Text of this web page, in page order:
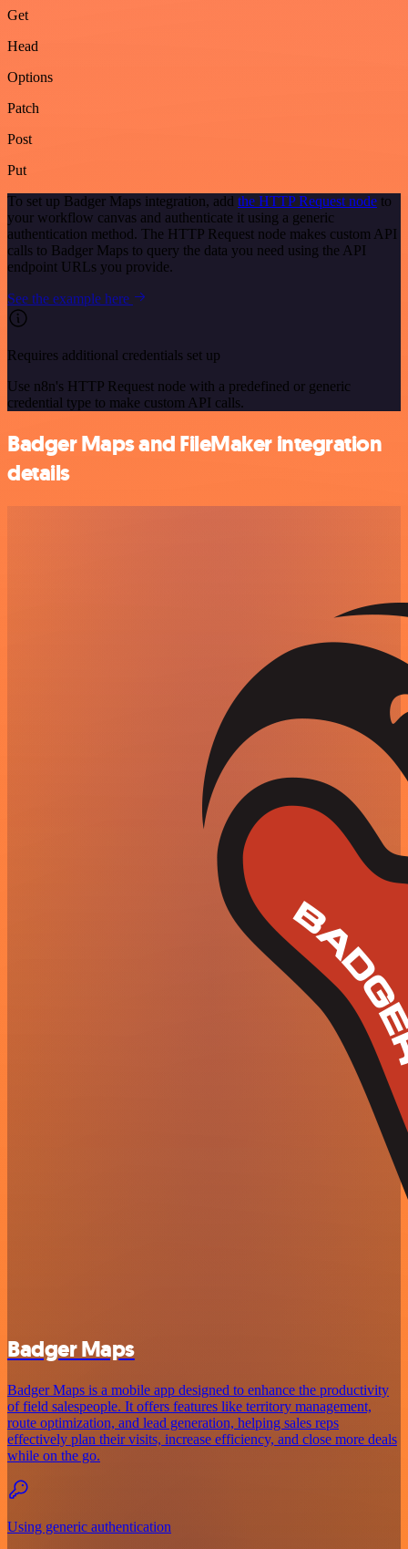
Get
Head
Options
Patch
Post
Put
To set up Badger Maps integration, add the HTTP Request node to
your workflow canvas and authenticate it using a generic
authentication method. The HTTP Request node makes custom API
calls to Badger Maps to query the data you need using the API
endpoint URLs you provide.
See the example here
Requires additional credentials set up
Use n8n's HTTP Request node with a predefined or generic
credential type to make custom API calls.
Badger Maps and FileMaker integration
details
Badger Maps
Badger Maps is a mobile app designed to enhance the productivity
of field salespeople. It offers features like territory management,
route optimization, and lead generation, helping sales reps
effectively plan their visits, increase efficiency, and close more deals
while on the go.
Using generic authentication